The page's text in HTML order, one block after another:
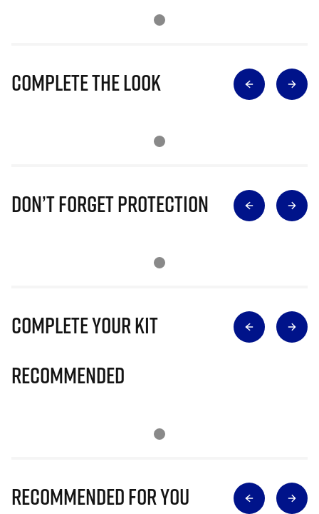
Complete The Look
Don’t Forget Protection
Complete Your Kit
Recommended
Recommended for you